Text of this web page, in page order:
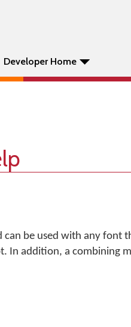
Developer Home
can be used with any font
In addition, a combining